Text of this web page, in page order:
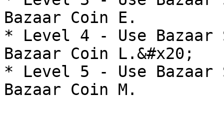
Bazaar Coin E.
* Level 4 - Use
Bazaar Coin L.&#x20;
* Level 5 - Use
Bazaar Coin M.